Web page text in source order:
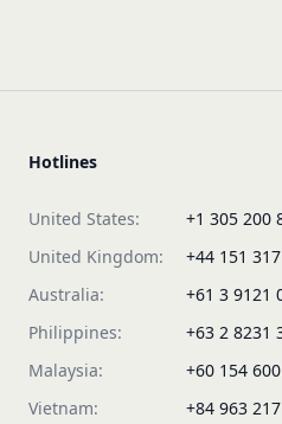
Hotlines
United States:
+1 305 200
United Kingdom:
+44 151
Australia:
+61 3 9121
Philippines:
+63 2 8231
Malaysia:
+60 154
Vietnam:
+84 963